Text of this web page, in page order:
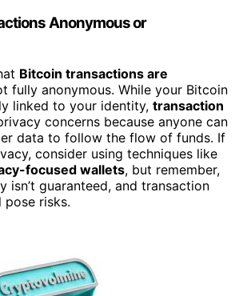
Anonymous or
Bitcoin transactions are
fully anonymous. While your Bitcoin
linked to your identity, transaction
concerns because anyone can
data to follow the flow of funds. If
consider using techniques like
focused wallets, but remember,
isn’t guaranteed, and transaction
risks.